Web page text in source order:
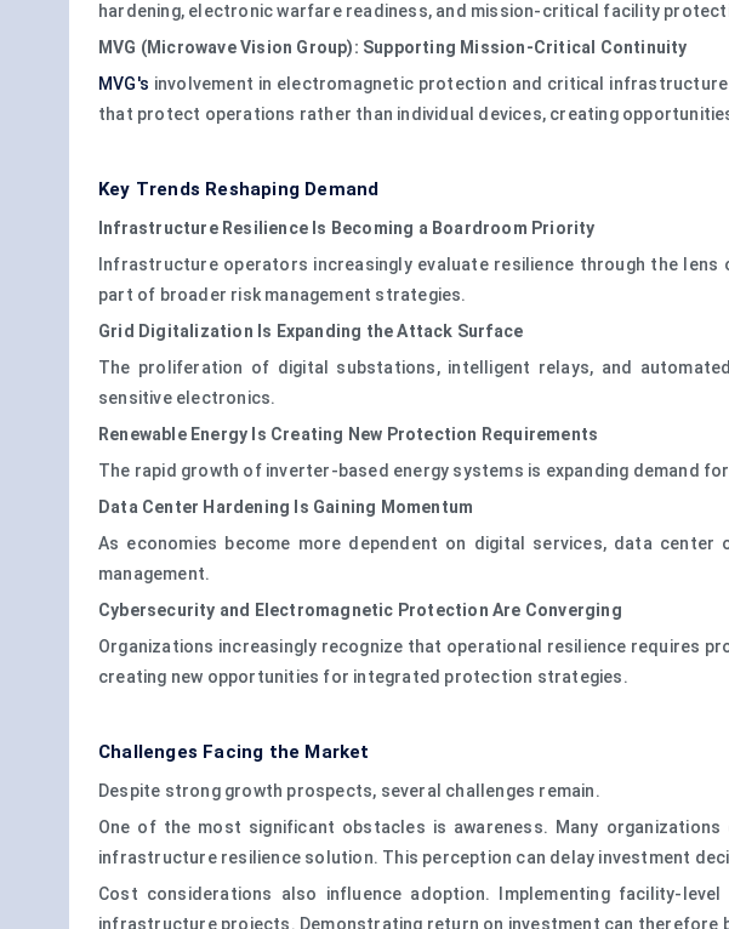
hardening, electronic warfare readiness, and mission-critical facility
MVG (Microwave Vision Group): Supporting Mission-Critical Continuity
MVG's involvement in electromagnetic protection and critical
that protect operations rather than individual devices, creating
Key Trends Reshaping Demand
Infrastructure Resilience Is Becoming a Boardroom Priority
Infrastructure operators increasingly evaluate resilience through the
part of broader risk management strategies.
Grid Digitalization Is Expanding the Attack Surface
The proliferation of digital substations, intelligent relays, and
sensitive electronics.
Renewable Energy Is Creating New Protection Requirements
The rapid growth of inverter-based energy systems is expanding demand
Data Center Hardening Is Gaining Momentum
As economies become more dependent on digital services, data
management.
Cybersecurity and Electromagnetic Protection Are Converging
Organizations increasingly recognize that operational resilience requires
creating new opportunities for integrated protection strategies.
Challenges Facing the Market
Despite strong growth prospects, several challenges remain.
One of the most significant obstacles is awareness. Many
infrastructure resilience solution. This perception can delay investment
Cost considerations also influence adoption. Implementing facility-
infrastructure projects. Demonstrating return on investment can therefore